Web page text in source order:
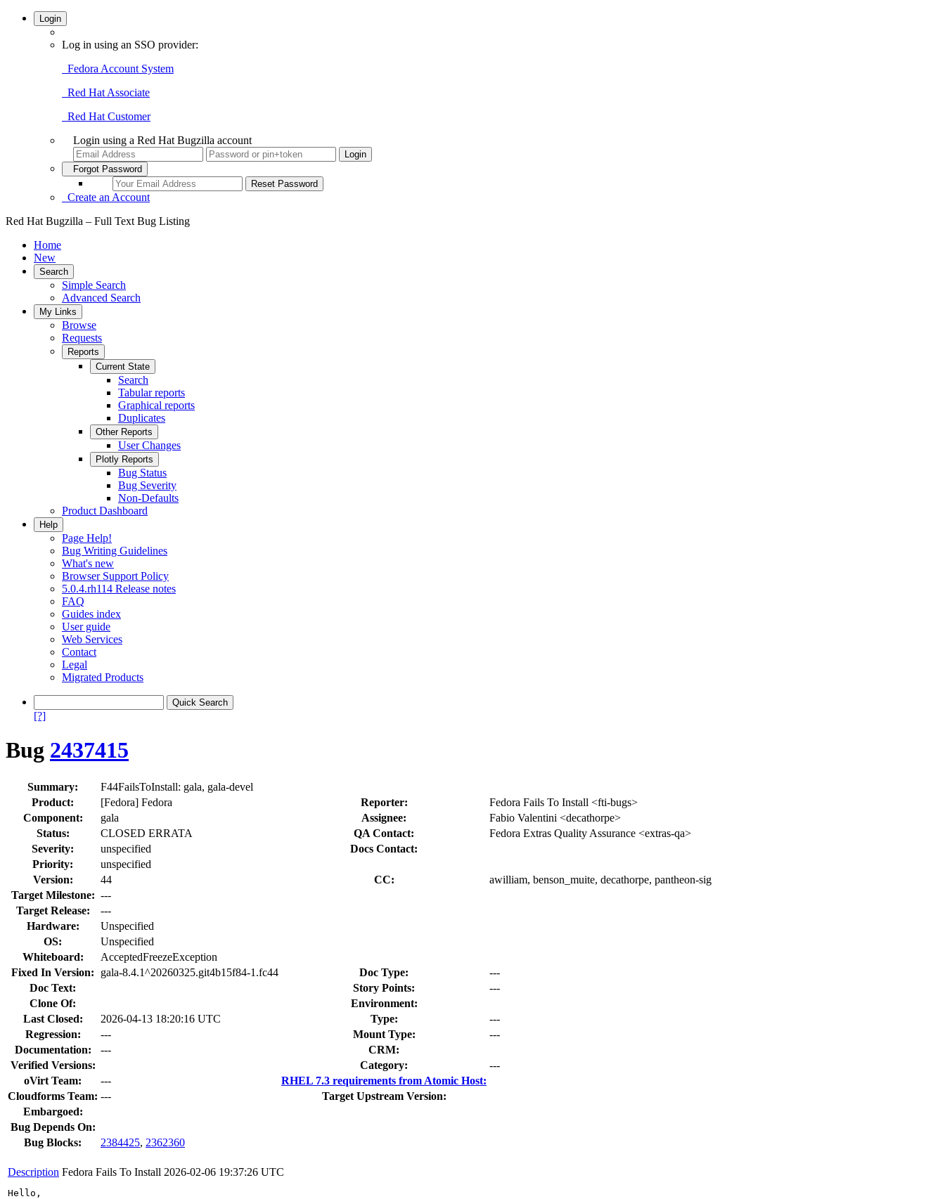
Login
Log in using an SSO provider:
Fedora Account System
Red Hat Associate
Red Hat Customer
Login using a Red Hat Bugzilla account
Forgot Password
Create an Account
Red Hat Bugzilla – Full Text Bug Listing
Home
New
Search
Simple Search
Advanced Search
My Links
Browse
Requests
Reports
Current State
Search
Tabular reports
Graphical reports
Duplicates
Other Reports
User Changes
Plotly Reports
Bug Status
Bug Severity
Non-Defaults
Product Dashboard
Help
Page Help!
Bug Writing Guidelines
What's new
Browser Support Policy
5.0.4.rh114 Release notes
FAQ
Guides index
User guide
Web Services
Contact
Legal
Migrated Products
[?]
Bug 2437415
Summary:
F44FailsToInstall: gala, gala-devel
Product:
[Fedora] Fedora Reporter:
Fedora Fails To Install <fti-bugs>
Component:
gala Assignee:
Fabio Valentini <decathorpe>
Status:
CLOSED ERRATA QA Contact:
Fedora Extras Quality Assurance <extras-qa>
Severity:
unspecified
Docs Contact:
Priority:
unspecified
Version:
44 CC:
awilliam, benson_muite, decathorpe, pantheon-sig
Target Milestone: ---
Target Release:
---
Hardware:
Unspecified
OS:
Unspecified
Whiteboard:
AcceptedFreezeException
Fixed In Version:
gala-8.4.1^20260325.git4b15f84-1.fc44 Doc Type:
---
Doc Text:
Story Points:
---
Clone Of:
Environment:
Last Closed:
2026-04-13 18:20:16 UTC Type:
---
Regression:
--- Mount Type:
---
Documentation:
---
CRM:
Verified Versions:
Category:
---
oVirt Team:
---
RHEL 7.3 requirements from Atomic Host:
Cloudforms Team: ---
Target Upstream Version:
Embargoed:
Bug Depends On:
Bug Blocks:
2384425, 2362360
Description Fedora Fails To Install 2026-02-06 19:37:26 UTC
Hello,